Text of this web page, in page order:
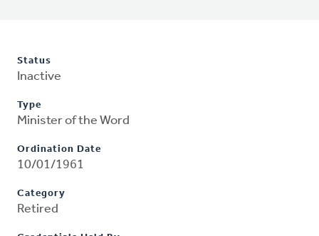
Status
Inactive
Type
Minister of the Word
Ordination Date
10/01/1961
Category
Retired